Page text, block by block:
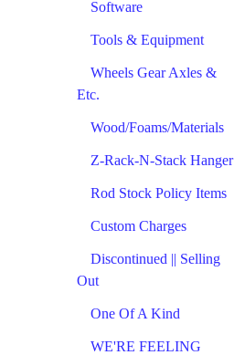
Software
Tools & Equipment
Wheels Gear Axles &
Etc.
Wood/Foams/Materials
Z-Rack-N-Stack Hanger
Rod Stock Policy Items
Custom Charges
Discontinued || Selling
Out
One Of A Kind
WE'RE FEELING